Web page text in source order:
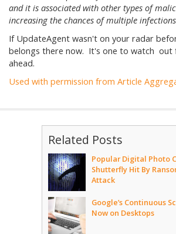
and it is associated with other types of
increasing the chances of multiple
If UpdateAgent wasn't on your radar
belongs there now. It's one to watch out
ahead.
Used with permission from Article
Related Posts
Popular Digital Photo
Shutterfly Hit By
Attack
Google’s Continuous
Now on Desktops